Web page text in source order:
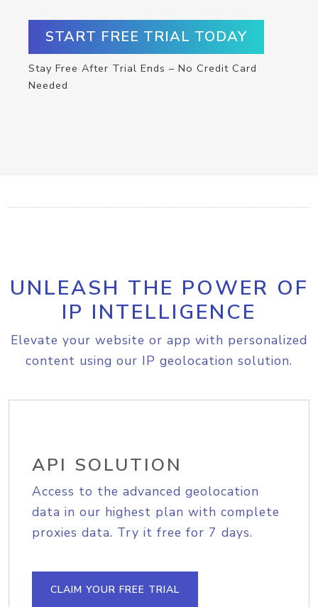
START FREE TRIAL TODAY
Stay Free After Trial Ends – No Credit Card
Needed
UNLEASH THE POWER OF
IP INTELLIGENCE
Elevate your website or app with personalized
content using our IP geolocation solution.
API SOLUTION
Access to the advanced geolocation
data in our highest plan with complete
proxies data. Try it free for 7 days.
CLAIM YOUR FREE TRIAL